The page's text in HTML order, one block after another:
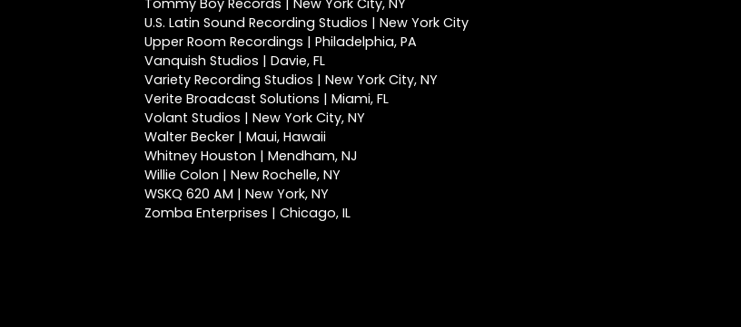
Tommy Boy Records | New York City, NY
U.S. Latin Sound Recording Studios | New York City
Upper Room Recordings | Philadelphia, PA
Vanquish Studios | Davie, FL
Variety Recording Studios | New York City, NY
Verite Broadcast Solutions | Miami, FL
Volant Studios | New York City, NY
Walter Becker | Maui, Hawaii
Whitney Houston | Mendham, NJ
Willie Colon | New Rochelle, NY
WSKQ 620 AM | New York, NY
Zomba Enterprises | Chicago, IL